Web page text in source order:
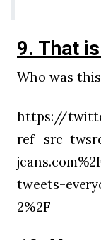
9. That
Who was
https://
tweets-
2%2F